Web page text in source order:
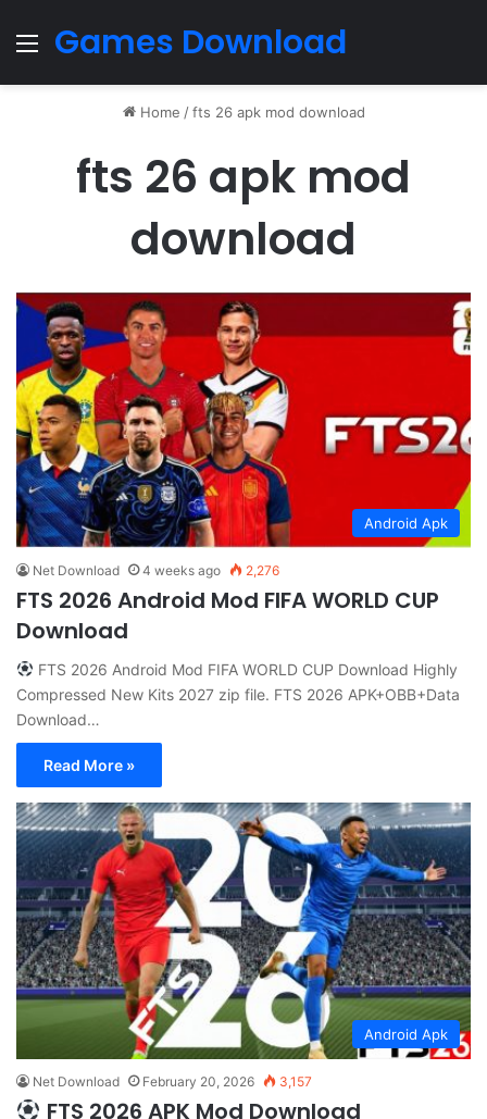
Menu
Games Download
Home / fts 26 apk mod download
fts 26 apk mod
download
Android Apk
Net Download 4 weeks ago 2,276
FTS 2026 Android Mod FIFA WORLD CUP
Download
FTS 2026 Android Mod FIFA WORLD CUP Download Highly
Compressed New Kits 2027 zip file. FTS 2026 APK+OBB+Data
Download…
Read More »
Android Apk
Net Download February 20, 2026 3,157
FTS 2026 APK Mod Download